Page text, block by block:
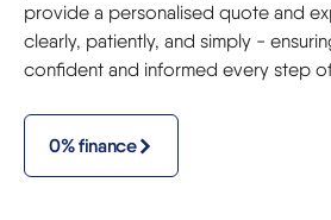
provide a personalised quote and
clearly, patiently, and simply -
confident and informed every step
0% finance